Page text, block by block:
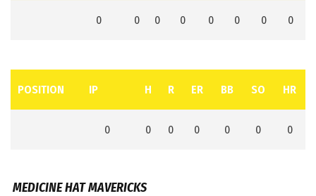
0 0 0 0 0 0 0 0
POSITION IP H R ER BB SO HR
0 0 0 0 0 0 0
MEDICINE HAT MAVERICKS